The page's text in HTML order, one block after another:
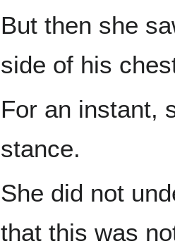
But then she
side of his
For an instant,
stance.
She did not
that this was